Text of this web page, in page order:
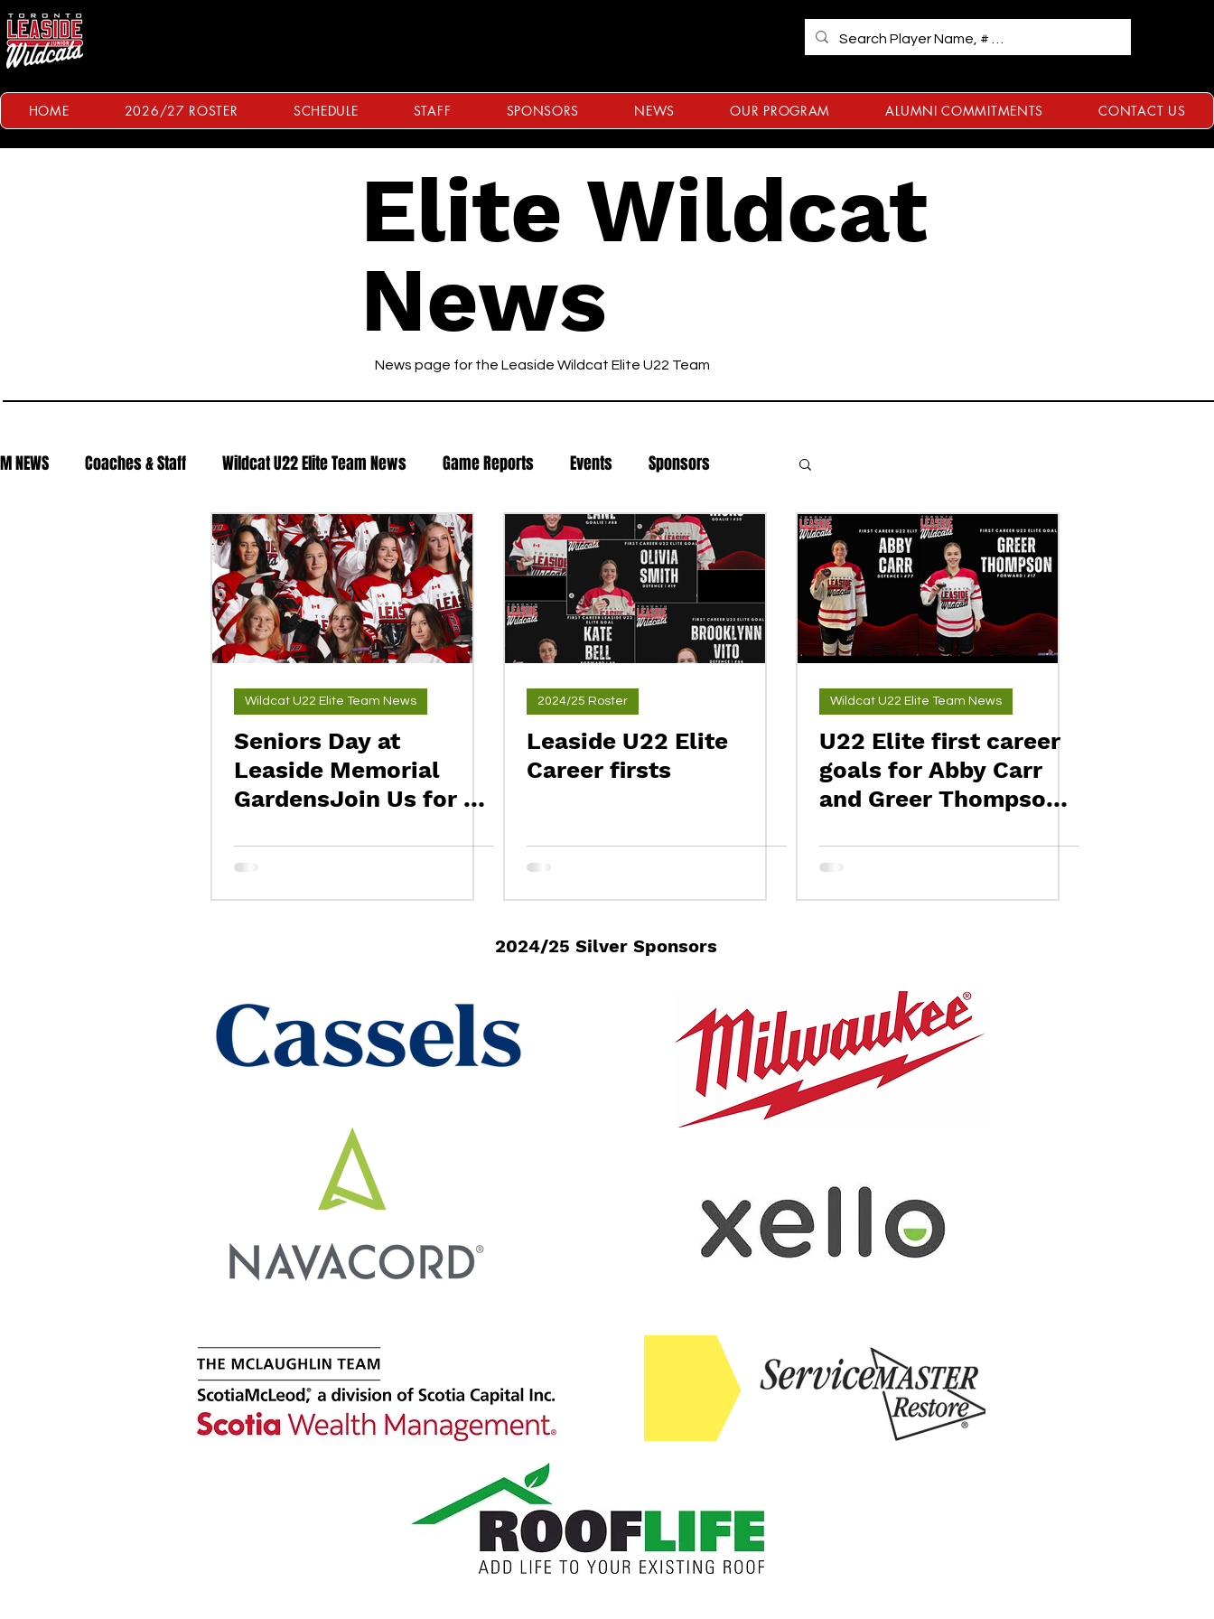
HOME 2026/27 ROSTER SCHEDULE STAFF SPONSORS NEWS OUR PROGRAM ALUMNI COMMITMENTS CONTACT US
Elite Wildcat
News
News page for the Leaside Wildcat Elite U22 Team
NEWS Coaches & Staff Wildcat U22 Elite Team News Game Reports Events Sponsors
2023/24 roster 2024/25 Roster news
Wildcat U22 Elite Team News
Seniors Day at
Leaside Memorial
GardensJoin Us for a
2024/25 Roster
Leaside U22 Elite
Career firsts
Wildcat U22 Elite Team News
U22 Elite first career
goals for Abby Carr
and Greer Thompson.
Leaside U18AA
2024/25 Silver Sponsors